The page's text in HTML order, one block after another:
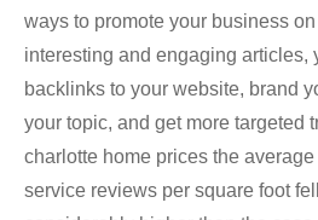
ways to promote your business
interesting and engaging articles,
backlinks to your website, brand
your topic, and get more targeted
charlotte home prices the
service reviews per square foot